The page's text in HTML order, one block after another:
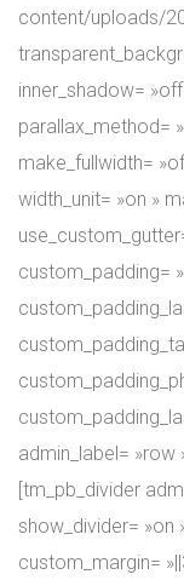
content/uploads/
inner_shadow=
parallax_method=
make_fullwidth=
width_unit= »on »
custom_padding=
admin_label= »row
[tm_pb_divider
show_divider= »on
custom_margin=